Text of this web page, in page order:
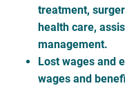
treatment,
health care,
management.
Lost wages and
wages and